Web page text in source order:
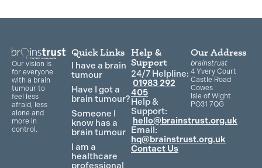
Our vision is
for everyone
with a brain
tumour to
feel less
afraid, less
alone and
more in
control.
Quick Links
I have a brain
tumour
Have I got a
brain tumour?
Someone I
know has a
brain tumour
I am a
healthcare
professional
Help &
Support
24/7 Helpline:
01983 292
405
Help &
Support:
hello@brainstrust.org.uk
Email:
hq@brainstrust.org.uk
Contact Us
Our Address
brainstrust
4 Yvery Court
Castle Road
Cowes
Isle of Wight
PO31 7QG